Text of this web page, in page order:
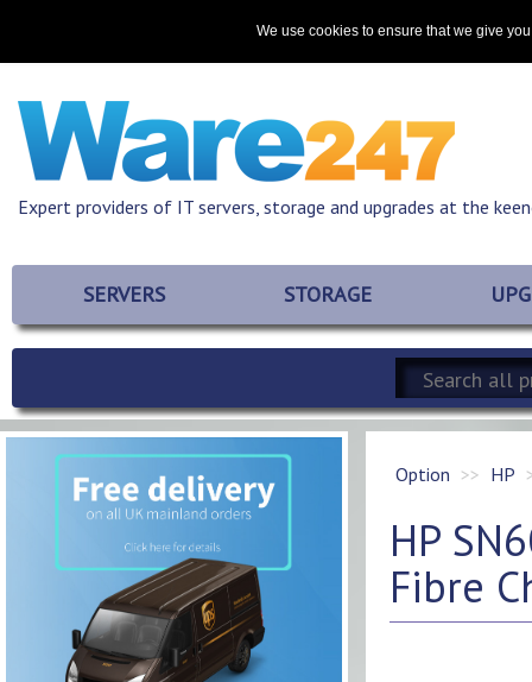
We use cookies to ensure that we give
Promotions Resources Contact
Expert providers of IT servers, storage and upgrades at the
SERVERS STORAGE
Option HP
HP
Fibre